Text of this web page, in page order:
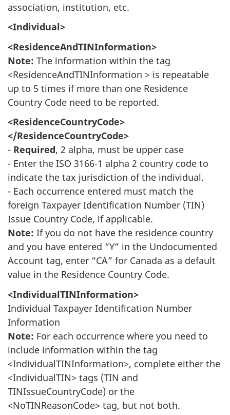
association, institution, etc.
<Individual>
<ResidenceAndTINInformation>
Note: The information within the tag
<ResidenceAndTINInformation > is repeatable
up to 5 times if more than one Residence
Country Code need to be reported.
<ResidenceCountryCode>
</ResidenceCountryCode>
- Required, 2 alpha, must be upper case
- Enter the ISO 3166-1 alpha 2 country code to
indicate the tax jurisdiction of the individual.
- Each occurrence entered must match the
foreign Taxpayer Identification Number (TIN)
Issue Country Code, if applicable.
Note: If you do not have the residence country
and you have entered “Y” in the Undocumented
Account tag, enter “CA” for Canada as a default
value in the Residence Country Code.
<IndividualTINInformation>
Individual Taxpayer Identification Number
Information
Note: For each occurrence where you need to
include information within the tag
<IndividualTINInformation>, complete either the
<IndividualTIN> tags (TIN and
TINIssueCountryCode) or the
<NoTINReasonCode> tag, but not both.